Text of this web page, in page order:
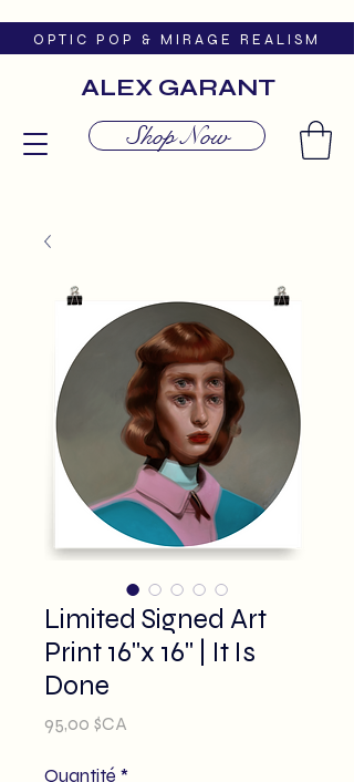
O P T I C P O P & M I R A G E R E A L I S M
ALEX GARANT
Shop Now
Limited Signed Art
Print 16"x 16" | It Is
Done
95,00 $CA
Quantité *